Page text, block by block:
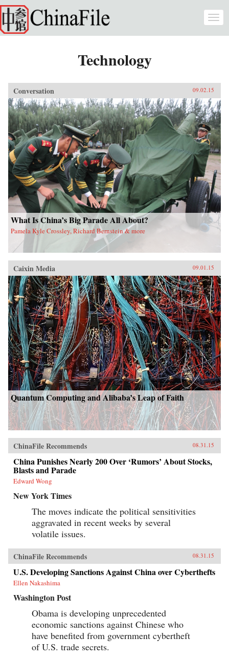
Skip to main content
Technology
Conversation 09.02.15
What Is China’s Big Parade All About?
Pamela Kyle Crossley, Richard Bernstein & more
Caixin Media 09.01.15
Quantum Computing and Alibaba’s Leap of Faith
ChinaFile Recommends 08.31.15
China Punishes Nearly 200 Over ‘Rumors’ About Stocks,
Blasts and Parade
Edward Wong
New York Times
The moves indicate the political sensitivities
aggravated in recent weeks by several
volatile issues.
ChinaFile Recommends 08.31.15
U.S. Developing Sanctions Against China over Cyberthefts
Ellen Nakashima
Washington Post
Obama is developing unprecedented
economic sanctions against Chinese who
have benefited from government cybertheft
of U.S. trade secrets.